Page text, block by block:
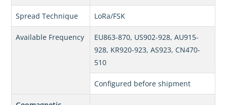
Spread Technique LoRa/FSK
Available Frequency
EU863-870, US902-928, AU915-
928, KR920-923, AS923, CN470-
510
Configured before shipment